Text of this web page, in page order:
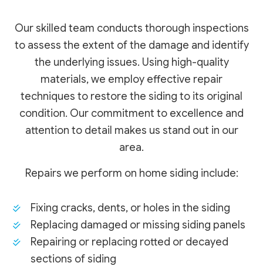
Our skilled team conducts thorough inspections
to assess the extent of the damage and identify
the underlying issues. Using high-quality
materials, we employ effective repair
techniques to restore the siding to its original
condition. Our commitment to excellence and
attention to detail makes us stand out in our
area.
Repairs we perform on home siding include:
Fixing cracks, dents, or holes in the siding
Replacing damaged or missing siding panels
Repairing or replacing rotted or decayed
sections of siding